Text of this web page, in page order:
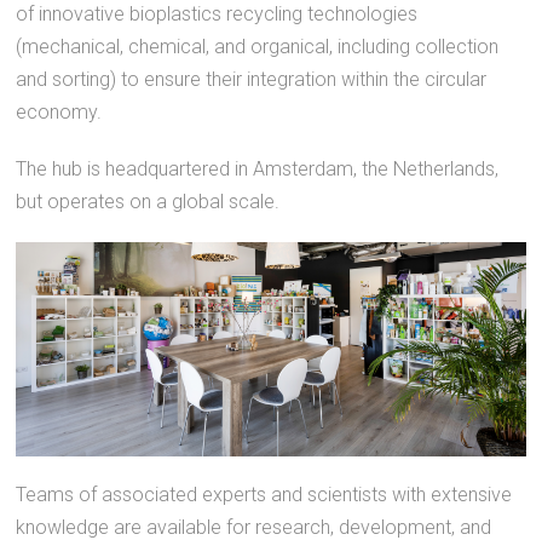
of innovative bioplastics recycling technologies
(mechanical, chemical, and organical, including collection
and sorting) to ensure their integration within the circular
economy.
The hub is headquartered in Amsterdam, the Netherlands,
but operates on a global scale.
Teams of associated experts and scientists with extensive
knowledge are available for research, development, and